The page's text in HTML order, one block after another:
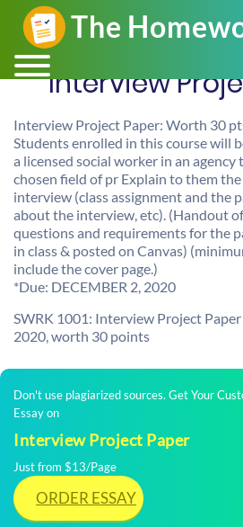
Interview
Interview Project Paper: Worth 30
Students enrolled in this course will
a licensed social worker in an
chosen field of pr Explain to them
interview (class assignment and the
about the interview, etc). (Handout
questions and requirements for the
in class & posted on Canvas)
include the cover page.)
*Due: DECEMBER 2, 2020
SWRK 1001: Interview Project Paper
2020, worth 30 points
Don't use plagiarized sources. Get Your
Essay on
Interview Project Paper
Just from $13/Page
ORDER ESSAY